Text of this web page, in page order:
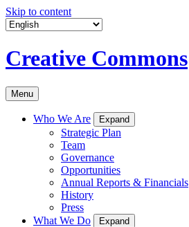
Skip to content
Creative Commons
Menu
Who We Are Expand
Strategic Plan
Team
Governance
Opportunities
Annual Reports & Financials
History
Press
What We Do
Expand